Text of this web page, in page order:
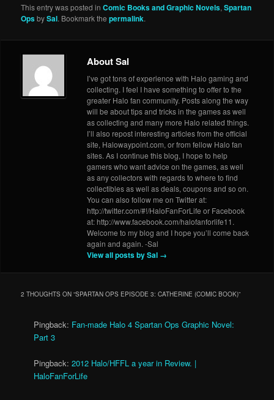
This entry was posted inComic Books and Graphic Novels,Spartan
OpsbySal. Bookmark thepermalink.
About Sal
I’ve got tons of experience with Halo gaming and
collecting. I feel I have something to offer to the
greater Halo fan community. Posts along the way
will be about tips and tricks in the games as well
as collecting and many more Halo related things.
I’ll also repost interesting articles from the official
site, Halowaypoint.com, or from fellow Halo fan
sites. As I continue this blog, I hope to help
gamers who want advice on the games, as well
as any collectors with regards to where to find
collectibles as well as deals, coupons and so on.
You can also follow me on Twitter at:
http://twitter.com/#!/HaloFanForLife or Facebook
at: http://www.facebook.com/halofanforlife11.
Welcome to my blog and I hope you’ll come back
again and again. -Sal
View all posts by Sal →
2 THOUGHTS ON “SPARTAN OPS EPISODE 3: CATHERINE (COMIC BOOK)”
Pingback: Fan-made Halo 4 Spartan Ops Graphic Novel:
Part 3
Pingback:2012 Halo/HFFL a year in Review. |
HaloFanForLife